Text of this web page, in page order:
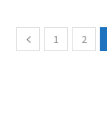
1 2